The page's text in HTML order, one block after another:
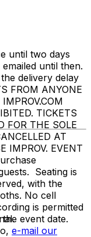
until two days
until then.
delivery delay
FROM ANYONE
TICKETS
FOR THE SOLE
AT
IMPROV. EVENT
Seating is
with the
No cell
is permitted
e-mail our
event date.